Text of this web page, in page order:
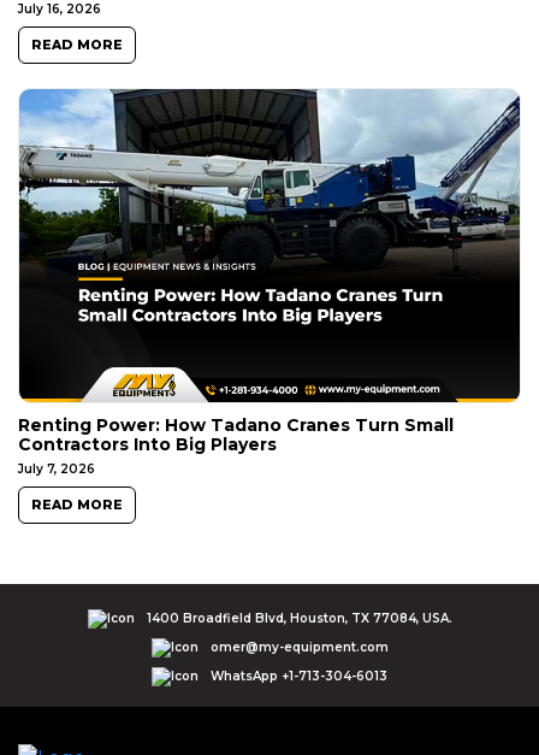
July 16, 2026
READ MORE
Renting Power: How Tadano Cranes Turn Small
Contractors Into Big Players
July 7, 2026
READ MORE
1400 Broadfield Blvd, Houston, TX 77084, USA.
omer@my-equipment.com
WhatsApp +1-713-304-6013